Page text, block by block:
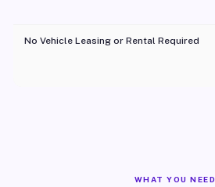
No Vehicle Leasing or Rental Required
WHAT YOU NEED